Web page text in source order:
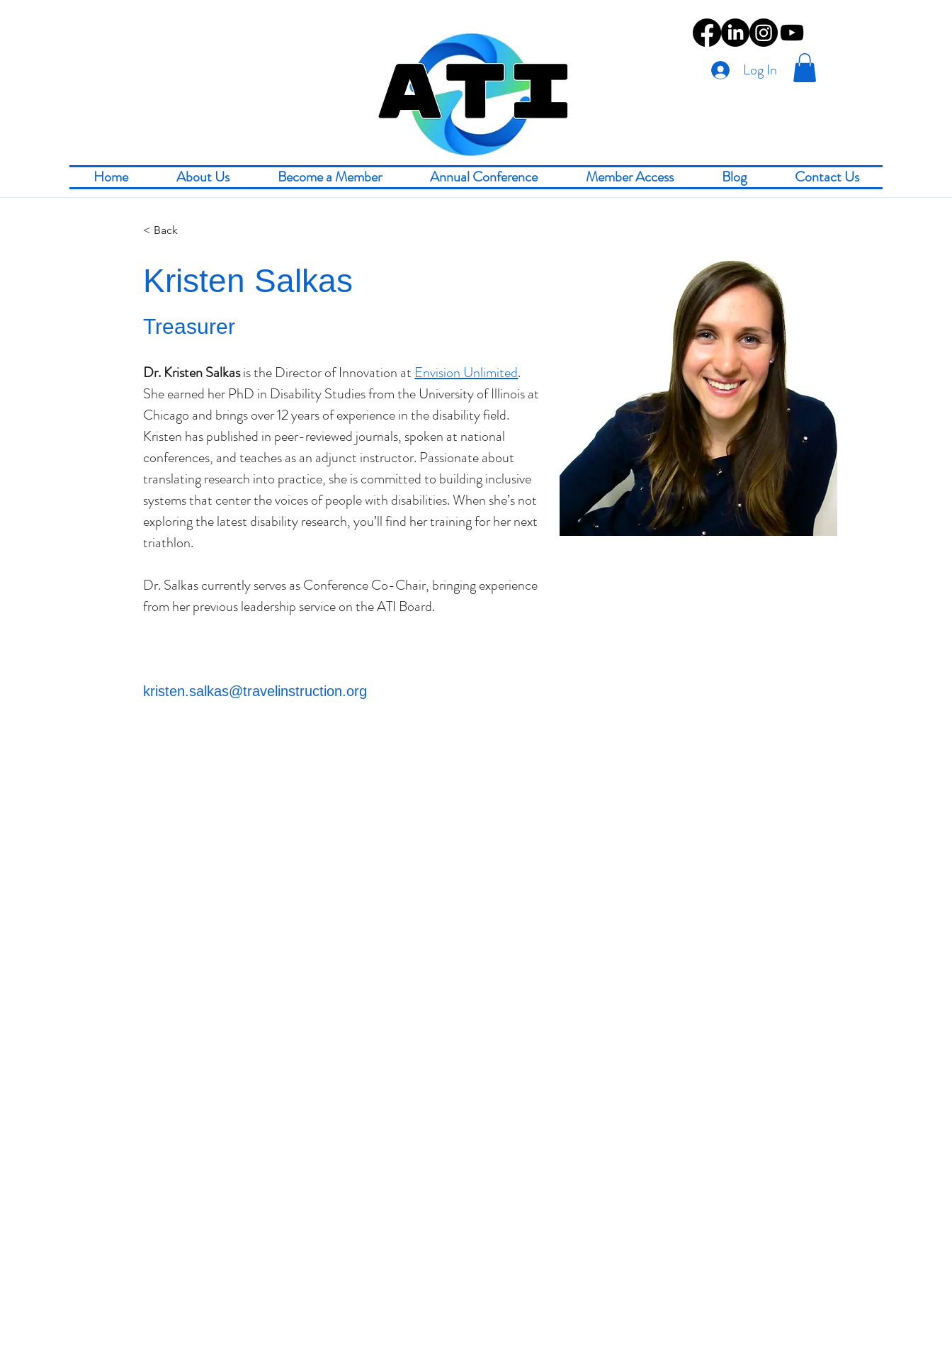
Log In
Home About Us Become a Member Annual Conference Member Access Blog Contact Us
< Back
Kristen Salkas
Treasurer
Dr. Kristen Salkas is the Director of Innovation at Envision Unlimited.
She earned her PhD in Disability Studies from the University of Illinois at
Chicago and brings over 12 years of experience in the disability field.
Kristen has published in peer-reviewed journals, spoken at national
conferences, and teaches as an adjunct instructor. Passionate about
translating research into practice, she is committed to building inclusive
systems that center the voices of people with disabilities. When she’s not
exploring the latest disability research, you’ll find her training for her next
triathlon.
Dr. Salkas currently serves as Conference Co-Chair, bringing experience
from her previous leadership service on the ATI Board.
kristen.salkas@travelinstruction.org